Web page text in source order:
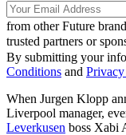
from other Future
trusted partners or
By submitting your
Conditions and
When Jurgen Klopp
Liverpool manager,
Leverkusen boss Xabi